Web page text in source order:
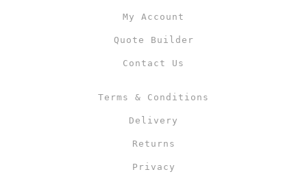
My Account
Quote Builder
Contact Us
Terms & Conditions
Delivery
Returns
Privacy